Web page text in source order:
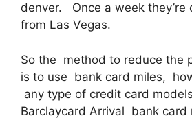
denver. Once a week they’re
from Las Vegas.
So the method to reduce the
is to use bank card miles,
any type of credit card
Barclaycard Arrival bank card